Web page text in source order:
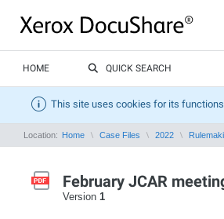
HOME QUICK SEARCH
This site uses cookies for its
Location: Home Case Files 2022
February JCAR
Version 1